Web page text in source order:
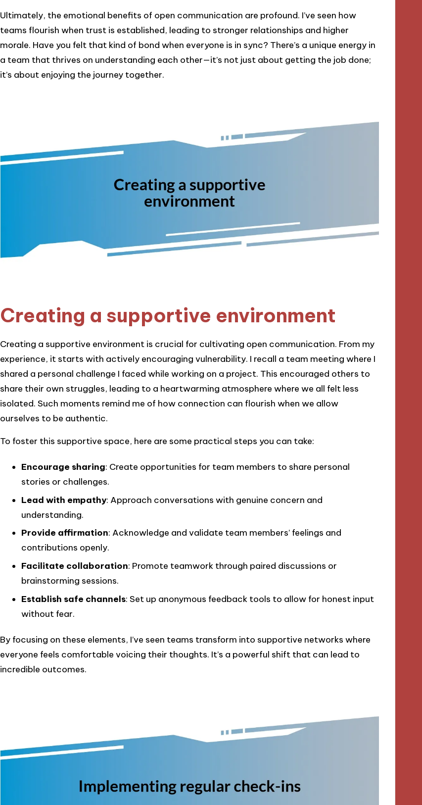
Ultimately, the emotional benefits of open communication are profound. I’ve seen how
teams flourish when trust is established, leading to stronger relationships and higher
morale. Have you felt that kind of bond when everyone is in sync? There’s a unique energy in
a team that thrives on understanding each other—it’s not just about getting the job done;
it’s about enjoying the journey together.
Creating a supportive environment
Creating a supportive environment is crucial for cultivating open communication. From my
experience, it starts with actively encouraging vulnerability. I recall a team meeting where I
shared a personal challenge I faced while working on a project. This encouraged others to
share their own struggles, leading to a heartwarming atmosphere where we all felt less
isolated. Such moments remind me of how connection can flourish when we allow
ourselves to be authentic.
To foster this supportive space, here are some practical steps you can take:
Encourage sharing: Create opportunities for team members to share personal
stories or challenges.
Lead with empathy: Approach conversations with genuine concern and
understanding.
Provide affirmation: Acknowledge and validate team members’ feelings and
contributions openly.
Facilitate collaboration: Promote teamwork through paired discussions or
brainstorming sessions.
Establish safe channels: Set up anonymous feedback tools to allow for honest input
without fear.
By focusing on these elements, I’ve seen teams transform into supportive networks where
everyone feels comfortable voicing their thoughts. It’s a powerful shift that can lead to
incredible outcomes.